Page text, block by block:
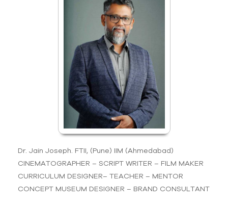
Dr. Jain Joseph. FTII, (Pune) IIM (Ahmedabad)
CINEMATOGRAPHER – SCRIPT WRITER – FILM MAKER
CURRICULUM DESIGNER– TEACHER – MENTOR
CONCEPT MUSEUM DESIGNER – BRAND CONSULTANT